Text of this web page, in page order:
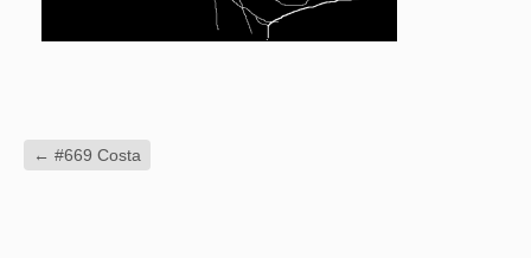
← #669 Costa